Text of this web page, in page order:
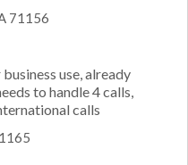
71156
use, already
to handle 4 calls,
calls